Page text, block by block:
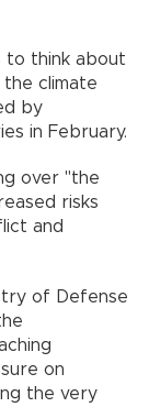
to think about
the climate
by
in February.
over "the
risks
and
of Defense
on
the very